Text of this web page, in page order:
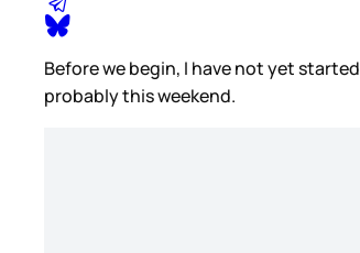
Before we begin, I have not yet started
probably this weekend.